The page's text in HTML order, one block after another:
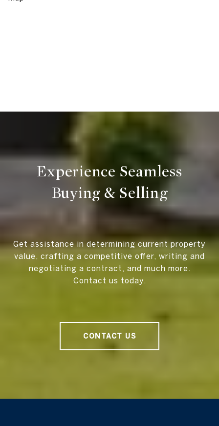
Experience Seamless
Buying & Selling
Get assistance in determining current property
value, crafting a competitive offer, writing and
negotiating a contract, and much more.
Contact us today.
CONTACT US